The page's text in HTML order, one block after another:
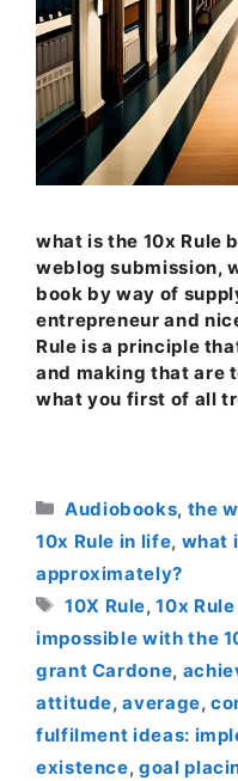
what is the 10x Rule
weblog submission,
book by way of
entrepreneur and
Rule is a principle
and making that are
what you first of all
Categories
Audiobooks, the
10x Rule in life, what
approximately?
Tags
10X Rule,10x
impossible with the
grant Cardone,
attitude,average,
fulfilment ideas:
existence,goal